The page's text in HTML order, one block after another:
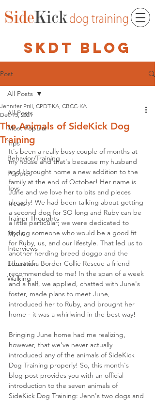
skdt blog
Post
All Posts
Most Popular
Tips
Behavior/Training
Puppies
Toys
Treats
Trainer Thoughts
Myths
Interviews
Education
Walking
All Posts
The Animals of SideKick Dog
Training
Jennifer Prill, CPDT-KA, CBCC-KA
Dec 15, 2021
It's been a really busy couple of months at
my house and that's because my husband
and I brought home a new addition to the
family at the end of October! Her name is
June and we love her to bits and pieces
already! We had been talking about getting
a second dog for SO long and Ruby can be
a little particular; we were dedicated to
finding someone who would be a good fit
for Ruby, us, and our lifestyle. That led us to
another herding breed doggo and the
Heart of a Border Collie Rescue a friend
recommended to me! In the span of a week
and a half, we applied, chatted with June's
foster, made plans to meet June,
introduced her to Ruby, and brought her
home - it was a whirlwind in the best way!
Bringing June home had me realizing,
however, that we've never actually
introduced any of the animals of SideKick
Dog Training properly! So, this month's
blog post provides you with an official
introduction to the seven animals of
SideKick Dog Training: Jenn's two dogs and